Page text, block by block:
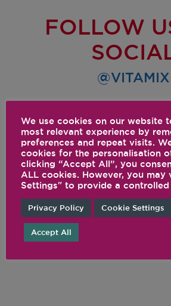
FOLLOW
@VITAMIX
We use cookies on our website
most relevant experience by
preferences and repeat visits.
cookies for the personalisation
clicking “Accept All”, you
ALL cookies. However, you may
Settings" to provide a controlled
Privacy Policy Cookie Settings
Accept All